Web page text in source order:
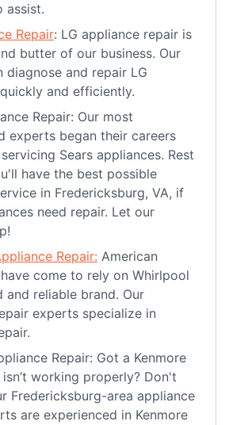
assist.
Repair: LG appliance repair is
butter of our business. Our
diagnose and repair LG
and efficiently.
Repair: Our most
experts began their careers
Sears appliances. Rest
have the best possible
in Fredericksburg, VA, if
need repair. Let our
Repair: American
come to rely on Whirlpool
and reliable brand. Our
experts specialize in
Repair: Got a Kenmore
working properly? Don't
Fredericksburg-area appliance
are experienced in Kenmore